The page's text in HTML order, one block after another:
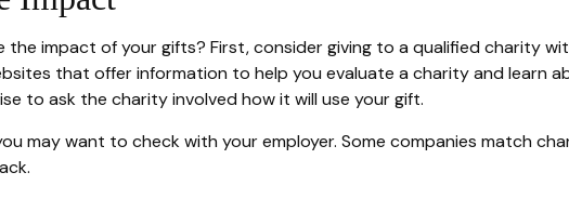
the impact of your gifts? First, consider giving to a qualified charity
that offer information to help you evaluate a charity and learn
to ask the charity involved how it will use your gift.
may want to check with your employer. Some companies match